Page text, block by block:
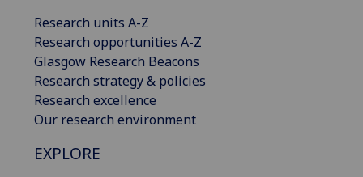
Research units A-Z
Research opportunities A-Z
Glasgow Research Beacons
Research strategy & policies
Research excellence
Our research environment
EXPLORE